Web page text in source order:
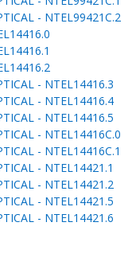
- NTEL99421C.2
- NTEL14416.3
- NTEL14416.4
- NTEL14416.5
- NTEL14416C.0
- NTEL14416C.1
- NTEL14421.1
- NTEL14421.2
- NTEL14421.5
- NTEL14421.6